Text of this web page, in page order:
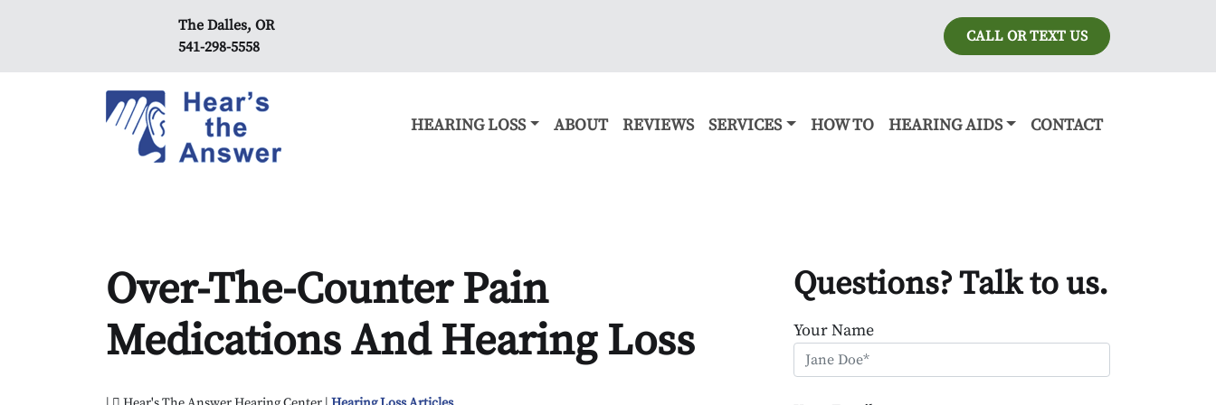
The Dalles, OR
541-298-5558
CALL OR TEXT US
HEARING LOSS ABOUT REVIEWS SERVICES HOW TO HEARING AIDS CONTACT
Over-The-Counter Pain
Medications And Hearing Loss
Questions? Talk to us.
Your Name